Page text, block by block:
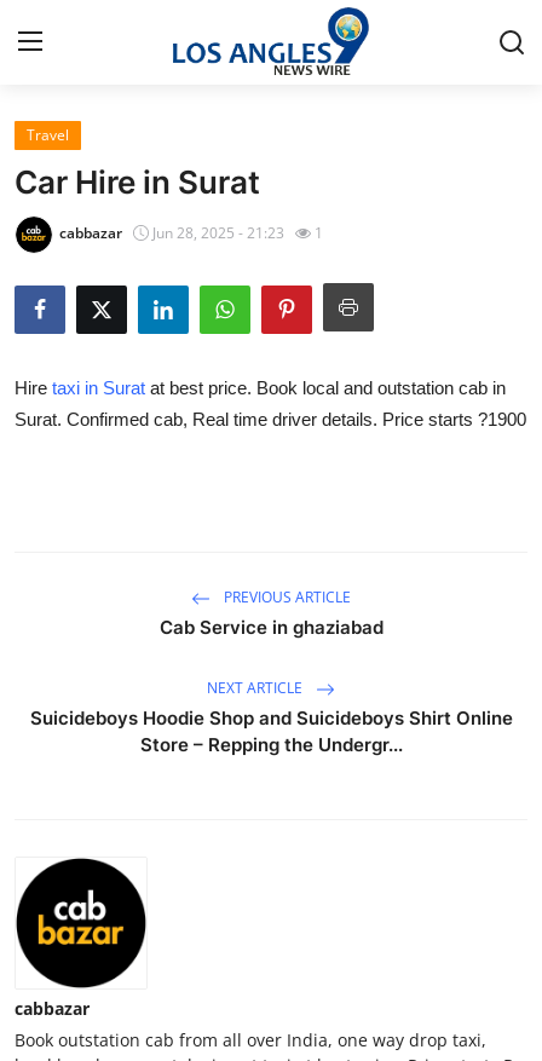
Home
Contact
Privacy Policy
About
Finance
Tech
Real Estate
General
Travel
Car Hire in Surat
cabbazar Jun 28, 2025 - 21:23 1
Hire taxi in Surat at best price. Book local and outstation cab in
Surat. Confirmed cab, Real time driver details. Price starts ?1900
PREVIOUS ARTICLE
Cab Service in ghaziabad
NEXT ARTICLE
Suicideboys Hoodie Shop and Suicideboys Shirt Online
Store – Repping the Undergr...
cabbazar
Book outstation cab from all over India, one way drop taxi,